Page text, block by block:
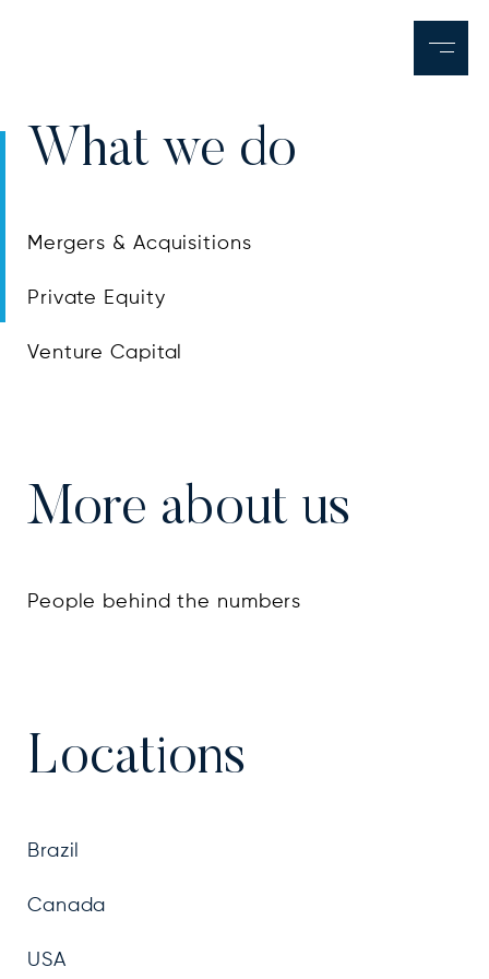
What we do
Mergers & Acquisitions
Private Equity
Venture Capital
More about us
People behind the numbers
Locations
Brazil
Canada
USA